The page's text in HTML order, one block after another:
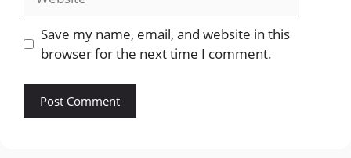
Save my name, email, and website in this
browser for the next time I comment.